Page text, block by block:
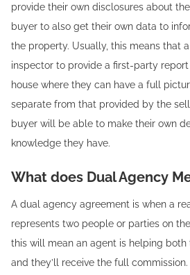
provide their own disclosures about
buyer to also get their own data to
the property. Usually, this means that
inspector to provide a first-party
house where they can have a full
separate from that provided by the
buyer will be able to make their own
knowledge they have.
What does Dual Agency
A dual agency agreement is when a
represents two people or parties on
this will mean an agent is helping both
and they’ll receive the full